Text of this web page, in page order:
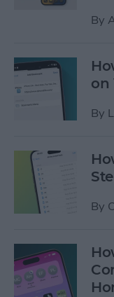
By
on
By
By